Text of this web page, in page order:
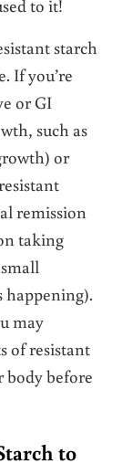
to it!
starch
If you’re
or GI
such as
or
remission
taking
happening).
may
of resistant
body before
to